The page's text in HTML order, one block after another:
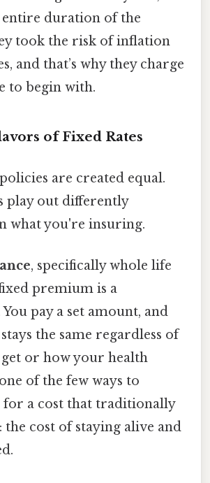
entire duration of the
took the risk of inflation
and that’s why they charge
to begin with.
of Fixed Rates
are created equal.
play out differently
what you're insuring.
, specifically whole life
premium is a
pay a set amount, and
the same regardless of
or how your health
of the few ways to
for a cost that traditionally
the cost of staying alive and